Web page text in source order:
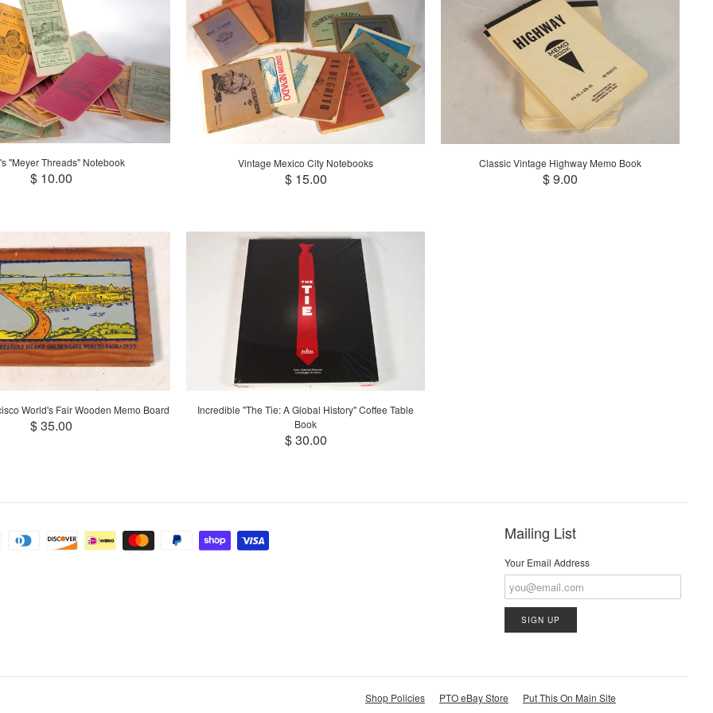
"Meyer Threads" Notebook
$ 10.00
Vintage Mexico City Notebooks
$ 15.00
Classic Vintage Highway Memo Book
$ 9.00
World's Fair Wooden Memo Board
$ 35.00
Incredible "The Tie: A Global History" Coffee Table
Book
$ 30.00
Mailing List
Your Email Address
Shop Policies PTO eBay Store Put This On Main Site